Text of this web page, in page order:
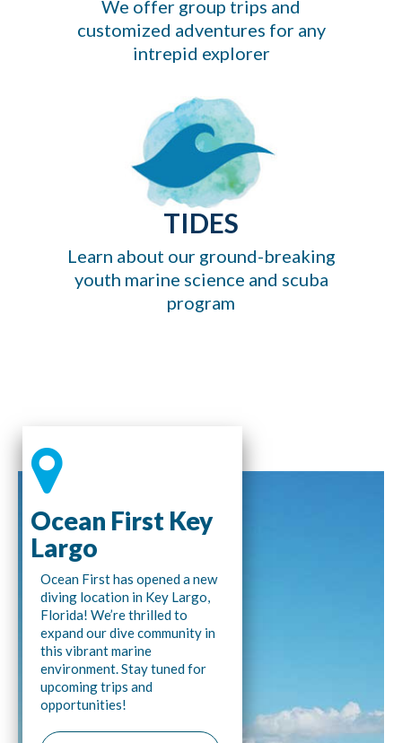
We offer group trips and
customized adventures for any
intrepid explorer
TIDES
Learn about our ground-breaking
youth marine science and scuba
program
Ocean First Key
Largo
Ocean First has opened a new
diving location in Key Largo,
Florida! We’re thrilled to
expand our dive community in
this vibrant marine
environment. Stay tuned for
upcoming trips and
opportunities!